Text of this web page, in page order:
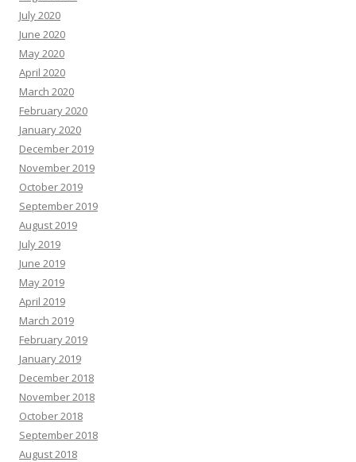
July 2020
June 2020
May 2020
April 2020
March 2020
February 2020
January 2020
December 2019
November 2019
October 2019
September 2019
August 2019
July 2019
June 2019
May 2019
April 2019
March 2019
February 2019
January 2019
December 2018
November 2018
October 2018
September 2018
August 2018